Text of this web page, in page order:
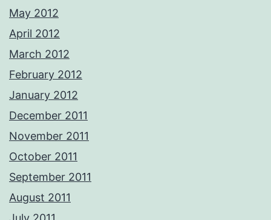
May 2012
April 2012
March 2012
February 2012
January 2012
December 2011
November 2011
October 2011
September 2011
August 2011